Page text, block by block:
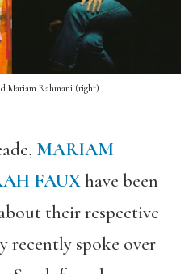
Mariam Rahmani (right)
MARIAM
FAUXhave been
their respective
recently spoke over